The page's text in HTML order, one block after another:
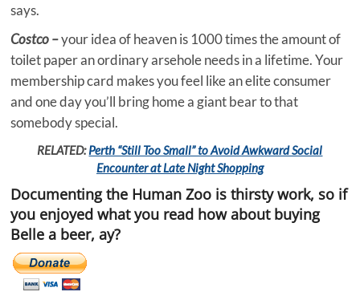
says.
Costco –your idea of heaven is 1000 times the amount of
toilet paper an ordinary arsehole needs in a lifetime. Your
membership card makes you feel like an elite consumer
and one day you’ll bring home a giant bear to that
somebody special.
RELATED:Perth “Still Too Small” to Avoid Awkward Social
Encounter at Late Night Shopping
Documenting the Human Zoo is thirsty work, so if
you enjoyed what you read how about buying
Belle a beer, ay?